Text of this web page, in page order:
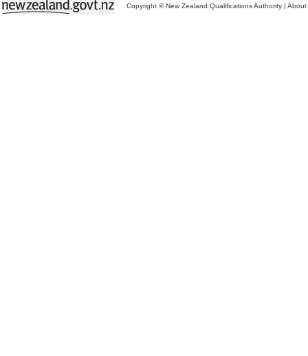
Copyright © New Zealand Qualifications Authority | About